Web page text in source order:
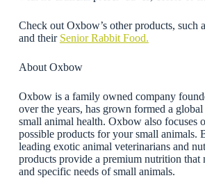
Check out Oxbow’s other products, such
and their Senior Rabbit Food.
About Oxbow
Oxbow is a family owned company
over the years, has grown formed a
small animal health. Oxbow also focuses
possible products for your small animals.
leading exotic animal veterinarians and
products provide a premium nutrition that
and specific needs of small animals.